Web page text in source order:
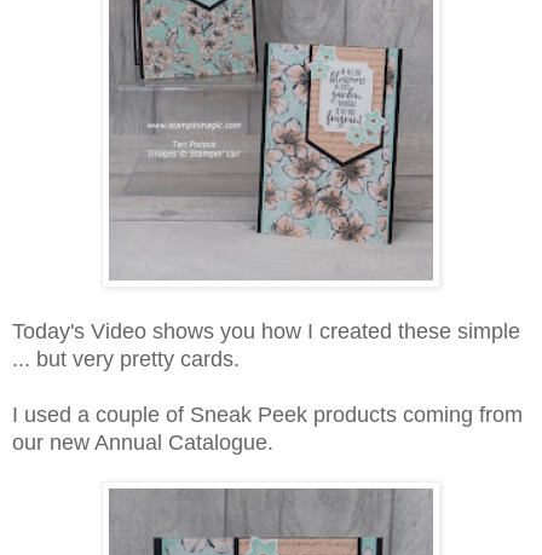
Today's Video shows you how I created these simple
... but very pretty cards.
I used a couple of Sneak Peek products coming from
our new Annual Catalogue.